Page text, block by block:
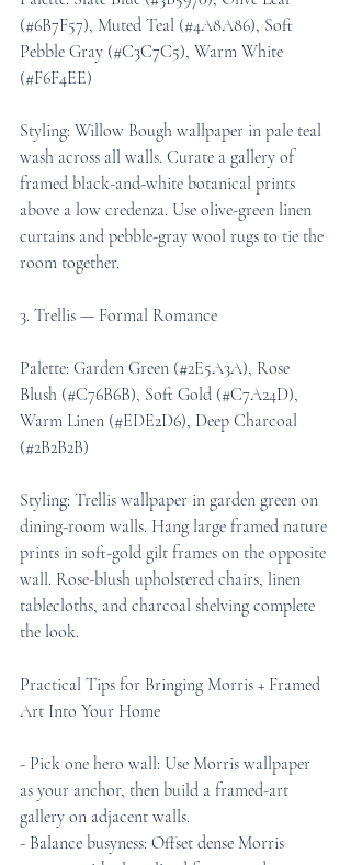
(#6B7F57), Muted Teal (#4A8A86), Soft
Pebble Gray (#C3C7C5), Warm White
(#F6F4EE)
Styling: Willow Bough wallpaper in pale teal
wash across all walls. Curate a gallery of
framed black-and-white botanical prints
above a low credenza. Use olive-green linen
curtains and pebble-gray wool rugs to tie the
room together.
3. Trellis — Formal Romance
Palette: Garden Green (#2E5A3A), Rose
Blush (#C76B6B), Soft Gold (#C7A24D),
Warm Linen (#EDE2D6), Deep Charcoal
(#2B2B2B)
Styling: Trellis wallpaper in garden green on
dining-room walls. Hang large framed nature
prints in soft-gold gilt frames on the opposite
wall. Rose-blush upholstered chairs, linen
tablecloths, and charcoal shelving complete
the look.
Practical Tips for Bringing Morris + Framed
Art Into Your Home
- Pick one hero wall: Use Morris wallpaper
as your anchor, then build a framed-art
gallery on adjacent walls.
- Balance busyness: Offset dense Morris